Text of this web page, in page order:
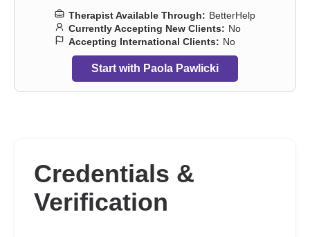
Therapist Available Through: BetterHelp
Currently Accepting New Clients: No
Accepting International Clients: No
Start with Paola Pawlicki
Credentials &
Verification